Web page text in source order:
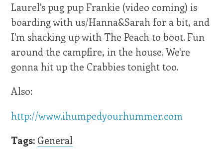
Laurel's pug pup Frankie (video coming) is
boarding with us/Hanna&Sarah for a bit, and
I'm shacking up with The Peach to boot. Fun
around the campfire, in the house. We're
gonna hit up the Crabbies tonight too.
Also:
http://www.ihumpedyourhummer.com
Tags: General